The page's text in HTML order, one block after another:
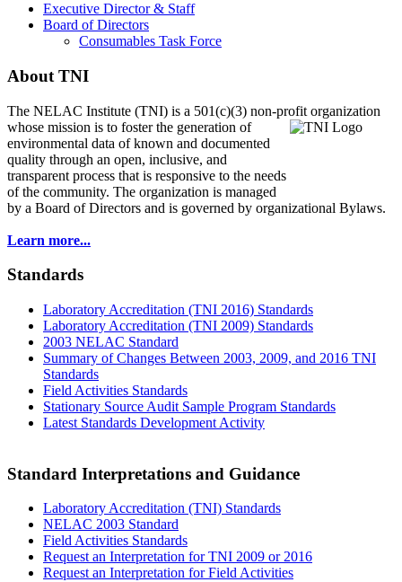
Executive Director & Staff
Board of Directors
Consumables Task Force
About TNI
The NELAC Institute (TNI) is a 501(c)(3) non-profit organization
whose mission is to fosterthe generation of
environmental data of known and documented
quality through an open, inclusive, and
transparent process that is responsive to the needs
of the community. The organization is managed
by a Board of Directors and is governed by organizational Bylaws.
Learn more...
Standards
Laboratory Accreditation (TNI 2016) Standards
Laboratory Accreditation (TNI 2009) Standards
2003 NELAC Standard
Summary of Changes Between 2003, 2009, and 2016 TNI
Standards
Field Activities Standards
Stationary Source Audit Sample Program Standards
Latest Standards Development Activity
Standard Interpretations and Guidance
Laboratory Accreditation (TNI) Standards
NELAC 2003 Standard
Field Activities Standards
Request an Interpretation for TNI 2009 or 2016
Request an Interpretation for Field Activities